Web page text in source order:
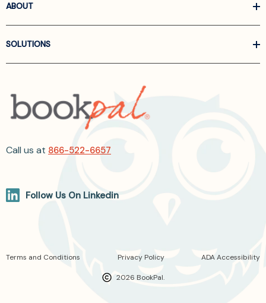
ABOUT
SOLUTIONS
Call us at 866-522-6657
Follow Us On Linkedin
2026 BookPal.
Terms and Conditions Privacy Policy ADA Accessibility